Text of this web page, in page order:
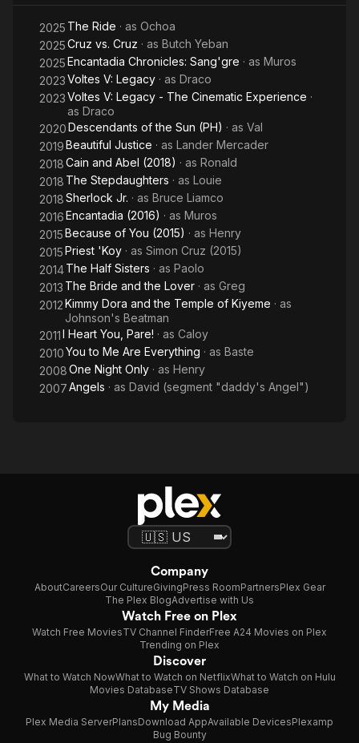
2025 The Ride · as Ochoa
2025Cruz vs. Cruz · as Butch Yeban
2025Encantadia Chronicles: Sang'gre · as Muros
2023Voltes V: Legacy · as Draco
2023Voltes V: Legacy - The Cinematic Experience ·
as Draco
2020Descendants of the Sun (PH) · as Val
2019Beautiful Justice · as Lander Mercader
2018Cain and Abel (2018) · as Ronald
2018 The Stepdaughters · as Louie
2018Sherlock Jr. · as Bruce Liamco
2016Encantadia (2016) · as Muros
2015Because of You (2015) · as Henry
2015Priest 'Koy · as Simon Cruz (2015)
2014The Half Sisters · as Paolo
2013 The Bride and the Lover · as Greg
2012Kimmy Dora and the Temple of Kiyeme · as
Johnson's Beatman
2011I Heart You, Pare! · as Caloy
2010You to Me Are Everything · as Baste
2008One Night Only · as Henry
2007Angels · as David (segment "daddy's Angel")
Company
AboutCareersOur CultureGivingPress RoomPartnersPlex Gear
The Plex BlogAdvertise with Us
Watch Free on Plex
Watch Free MoviesTV Channel FinderFree A24 Movies on Plex
Trending on Plex
Discover
What to Watch NowWhat to Watch on NetflixWhat to Watch on Hulu
Movies DatabaseTV Shows Database
My Media
Plex Media ServerPlansDownload AppAvailable DevicesPlexamp
Bug Bounty